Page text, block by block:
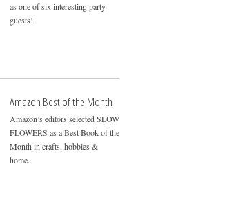
as one of six interesting party
guests!
Amazon Best of the Month
Amazon’s editors selected SLOW
FLOWERS as a Best Book of the
Month in crafts, hobbies &
home.